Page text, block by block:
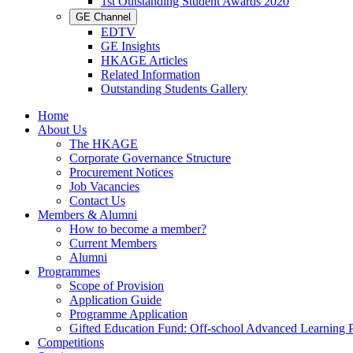
GE Channel
EDTV
GE Insights
HKAGE Articles
Related Information
Outstanding Students Gallery
Home
About Us
The HKAGE
Corporate Governance Structure
Procurement Notices
Job Vacancies
Contact Us
Members & Alumni
How to become a member?
Current Members
Alumni
Programmes
Scope of Provision
Application Guide
Programme Application
Gifted Education Fund: Off-school Advanced Learning
Competitions